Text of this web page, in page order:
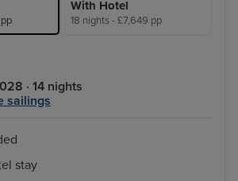
With Hotel
18 nights - £7,649 pp
· 14 nights
sailings
stay